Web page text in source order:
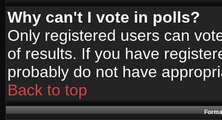
Why can't I vote in polls?
Only registered users can
of results. If you have
probably do not have
Back to top